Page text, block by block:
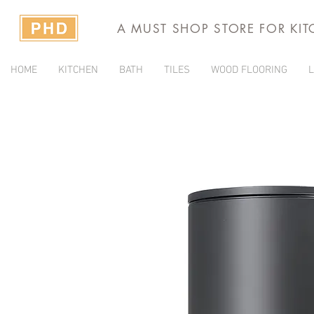
A MUST SHOP STORE FOR
HOME KITCHEN BATH TILES WOOD FLOORING